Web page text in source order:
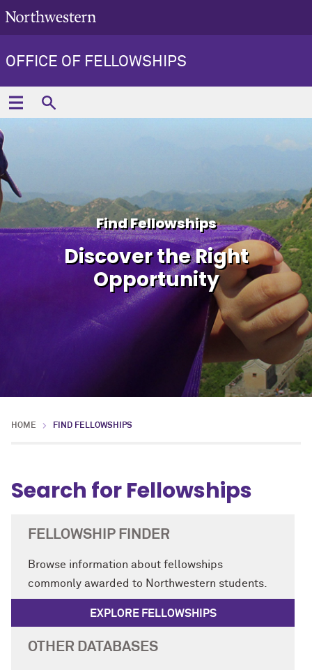
OFFICE OF FELLOWSHIPS
Find Fellowships
Discover the Right
Opportunity
HOME FIND FELLOWSHIPS
Search for Fellowships
FELLOWSHIP FINDER
Browse information about fellowships
commonly awarded to Northwestern students.
EXPLORE FELLOWSHIPS
OTHER DATABASES